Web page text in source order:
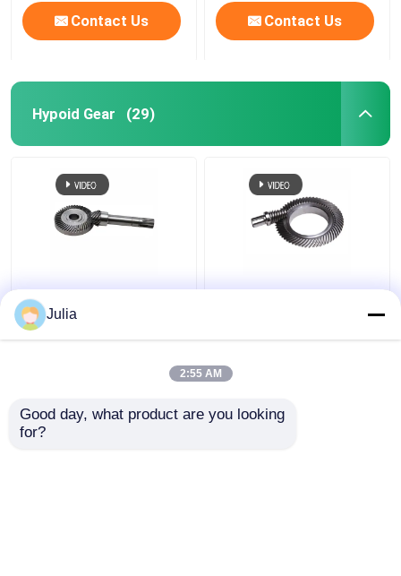
Contact Us Contact Us
Hypoid Gear (29)
Common Hypoid Gear
Helical Bevel Pinion
Gear Shaft 90 Degree
CNC Grinded Hypoid
Bevel Spiral Bevel Gear
Julia
2:55 AM
Good day, what product are you looking
for?